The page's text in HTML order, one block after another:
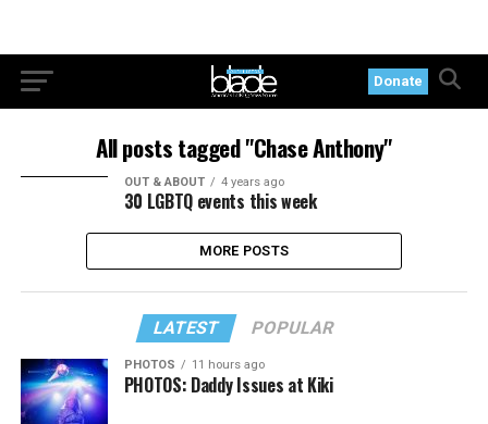
Donate
All posts tagged "Chase Anthony"
OUT & ABOUT 4 years ago
30 LGBTQ events this week
MORE POSTS
LATEST POPULAR
PHOTOS 11 hours ago
PHOTOS: Daddy Issues at Kiki